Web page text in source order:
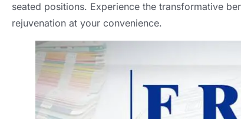
seated positions. Experience the transformative
rejuvenation at your convenience.